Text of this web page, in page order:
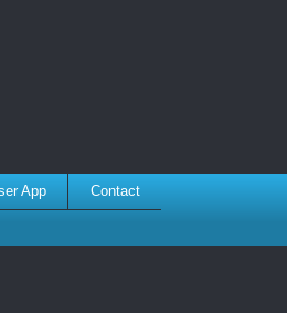
App Contact